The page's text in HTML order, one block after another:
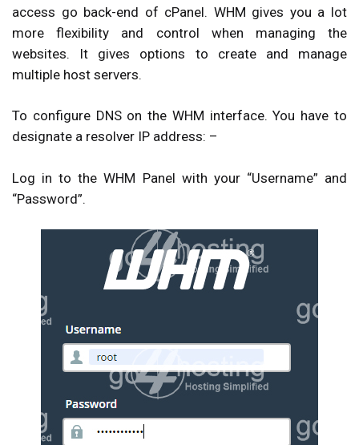
access go back-end of cPanel. WHM gives you a lot
more flexibility and control when managing the
websites. It gives options to create and manage
multiple host servers.
To configure DNS on the WHM interface. You have to
designate a resolver IP address: –
Log in to theWHM Panel with your “Username” and
“Password”.